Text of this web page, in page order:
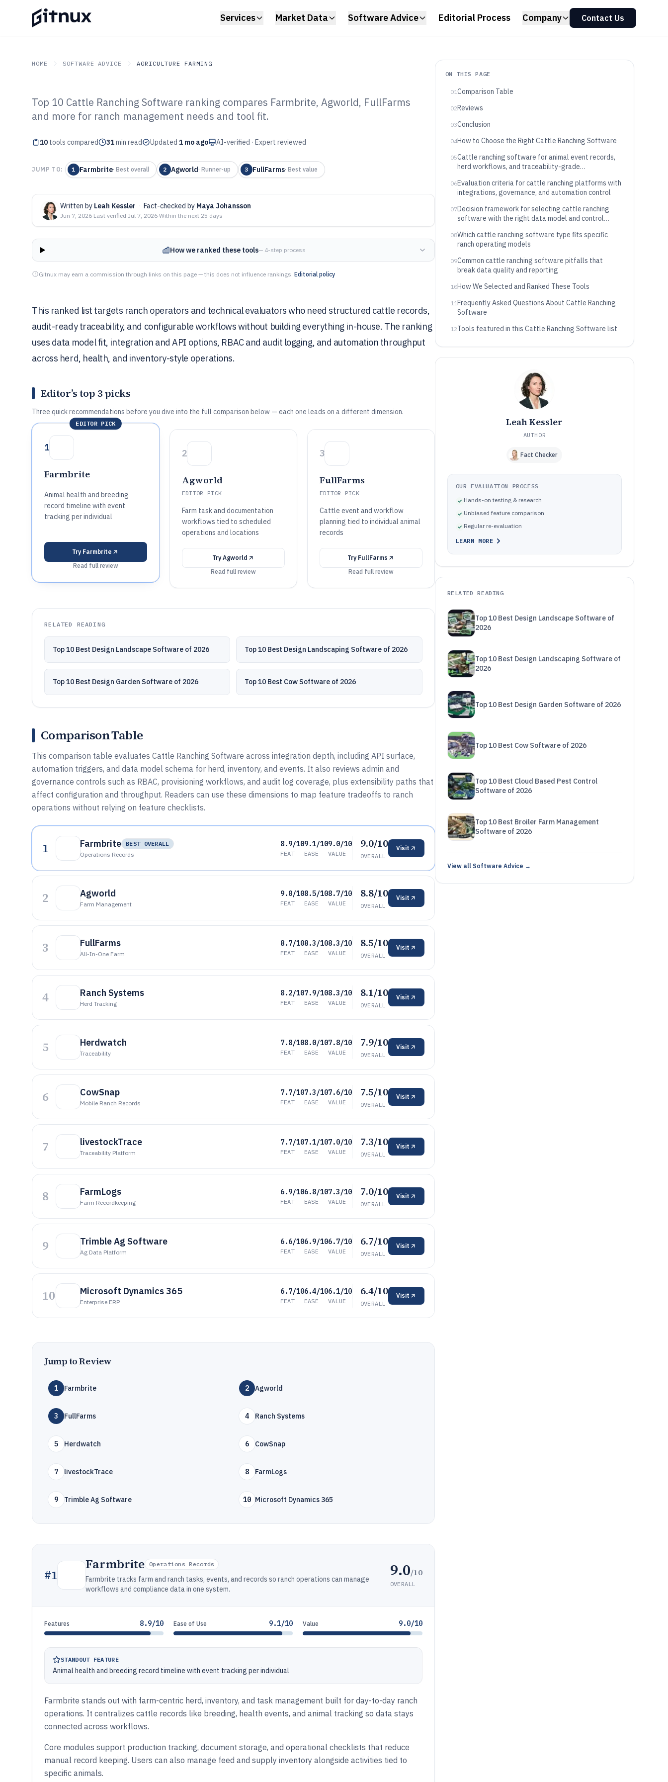
Services Market Data Software Advice Editorial Process Company Contact Us
HOME SOFTWARE ADVICE AGRICULTURE FARMING
GITNUX SOFTWARE ADVICE Agriculture Farming
Top 10 Best Cattle Ranching
Software of 2026
Top 10 Cattle Ranching Software ranking compares Farmbrite, Agworld, FullFarms
and more for ranch management needs and tool fit.
10 tools compared 31min read Updated 1 mo ago AI-verified · Expert reviewed
JUMP TO: 1 Farmbrite· Best overall 2 Agworld· Runner-up 3 FullFarms· Best value
Written by Leah Kessler · Fact-checked by Maya Johansson
Jun 7, 2026·Last verified Jul 7, 2026·Within the next 25 days
How we ranked these tools— 4-step process
Gitnux may earn a commission through links on this page — this does not influence rankings. Editorial policy
This ranked list targets ranch operators and technical evaluators who need structured cattle records,
audit-ready traceability, and configurable workflows without building everything in-house. The ranking
uses data model fit, integration and API options, RBAC and audit logging, and automation throughput
across herd, health, and inventory-style operations.
Editor’s top 3 picks
Three quick recommendations before you dive into the full comparison below — each one leads on a different dimension.
EDITOR PICK
1
Farmbrite
Animal health and breeding
record timeline with event
tracking per individual
Try Farmbrite
Read full review
2
Agworld
EDITOR PICK
Farm task and documentation
workflows tied to scheduled
operations and locations
Try Agworld
Read full review
3
FullFarms
EDITOR PICK
Cattle event and workflow
planning tied to individual animal
records
Try FullFarms
Read full review
RELATED READING
Top 10 Best Design Landscape Software of 2026 Top 10 Best Design Landscaping Software of 2026
Top 10 Best Design Garden Software of 2026 Top 10 Best Cow Software of 2026
Comparison Table
This comparison table evaluates Cattle Ranching Software across integration depth, including API surface,
automation triggers, and data model schema for herd, inventory, and events. It also reviews admin and
governance controls such as RBAC, provisioning workflows, and audit log coverage, plus extensibility paths that
affect configuration and throughput. Readers can use these dimensions to map feature tradeoffs to ranch
operations without relying on feature checklists.
1 Farmbrite
BEST OVERALL
Operations Records
8.9/10
FEAT
9.1/10
EASE
9.0/10
VALUE
9.0/10
OVERALL
Visit
2 Agworld
Farm Management
9.0/10
FEAT
8.5/10
EASE
8.7/10
VALUE
8.8/10
OVERALL
Visit
3 FullFarms
All-In-One Farm
8.7/10
FEAT
8.3/10
EASE
8.3/10
VALUE
8.5/10
OVERALL
Visit
4 Ranch Systems
Herd Tracking
8.2/10
FEAT
7.9/10
EASE
8.3/10
VALUE
8.1/10
OVERALL
Visit
5 Herdwatch
Traceability
7.8/10
FEAT
8.0/10
EASE
7.8/10
VALUE
7.9/10
OVERALL
Visit
6 CowSnap
Mobile Ranch Records
7.7/10
FEAT
7.3/10
EASE
7.6/10
VALUE
7.5/10
OVERALL
Visit
7 livestockTrace
Traceability Platform
7.7/10
FEAT
7.1/10
EASE
7.0/10
VALUE
7.3/10
OVERALL
Visit
8 FarmLogs
Farm Recordkeeping
6.9/10
FEAT
6.8/10
EASE
7.3/10
VALUE
7.0/10
OVERALL
Visit
9 Trimble Ag Software
Ag Data Platform
6.6/10
FEAT
6.9/10
EASE
6.7/10
VALUE
6.7/10
OVERALL
Visit
10 Microsoft Dynamics 365
Enterprise ERP
6.7/10
FEAT
6.4/10
EASE
6.1/10
VALUE
6.4/10
OVERALL
Visit
Jump to Review
1 Farmbrite 2 Agworld
3 FullFarms 4 Ranch Systems
5 Herdwatch 6 CowSnap
7 livestockTrace 8 FarmLogs
9 Trimble Ag Software 10 Microsoft Dynamics 365
#1
Farmbrite Operations Records
Farmbrite tracks farm and ranch tasks, events, and records so ranch operations can manage
workflows and compliance data in one system.
9.0/10
OVERALL
Features 8.9/10 Ease of Use 9.1/10 Value 9.0/10
STANDOUT FEATURE
Animal health and breeding record timeline with event tracking per individual
Farmbrite stands out with farm-centric herd, inventory, and task management built for day-to-day ranch
operations. It centralizes cattle records like breeding, health events, and animal tracking so data stays
connected across workflows.
Core modules support production tracking, document storage, and operational checklists that reduce
manual record keeping. Users can also manage feed and supply inventory alongside activities tied to
specific animals.
ON THIS PAGE
01Comparison Table
02Reviews
03Conclusion
04How to Choose the Right Cattle Ranching Software
05Cattle ranching software for animal event records,
herd workflows, and traceability-grade
06Evaluation criteria for cattle ranching platforms with
integrations, governance, and automation control
07Decision framework for selecting cattle ranching
software with the right data model and control
08Which cattle ranching software type fits specific
ranch operating models
09Common cattle ranching software pitfalls that
break data quality and reporting
10How We Selected and Ranked These Tools
11Frequently Asked Questions About Cattle Ranching
Software
12Tools featured in this Cattle Ranching Software list
Leah Kessler
AUTHOR
Fact Checker
OUR EVALUATION PROCESS
Hands-on testing & research
Unbiased feature comparison
Regular re-evaluation
LEARN MORE
RELATED READING
Top 10 Best Design Landscape Software of
2026
Top 10 Best Design Landscaping Software of
2026
Top 10 Best Design Garden Software of 2026
Top 10 Best Cow Software of 2026
Top 10 Best Cloud Based Pest Control
Software of 2026
Top 10 Best Broiler Farm Management
Software of 2026
View all Software Advice →